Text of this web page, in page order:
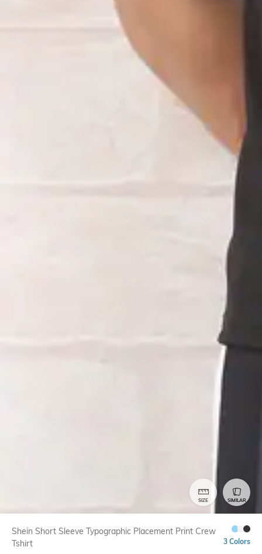
SIZE SIMILAR
Shein Short Sleeve Typographic Placement Print Crew
Tshirt
3 Colors